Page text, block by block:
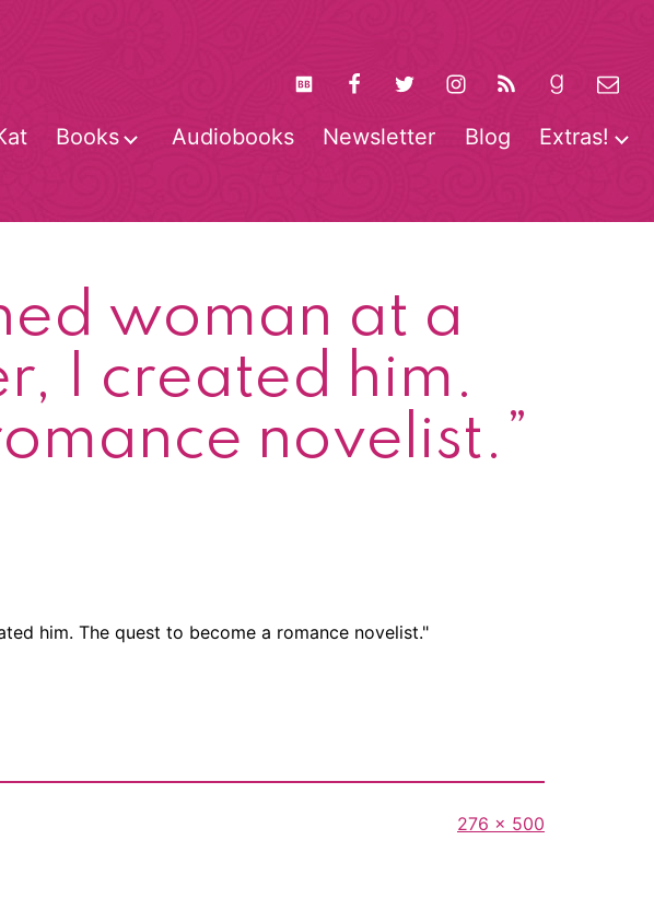
Books
Open
Audiobooks Newsletter Blog Extras!
woman at a
I created him.
novelist.”
him. The quest to become a romance novelist."
Full
276 × 500